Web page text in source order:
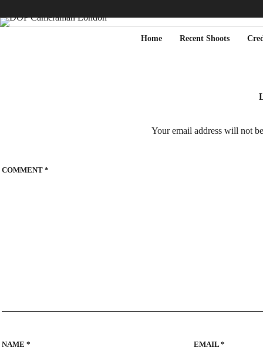
Home Recent Shoots
Your email address will not
COMMENT *
NAME * EMAIL *